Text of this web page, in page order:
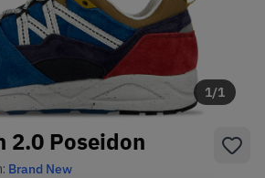
1/1
2.0 Poseidon
Brand New